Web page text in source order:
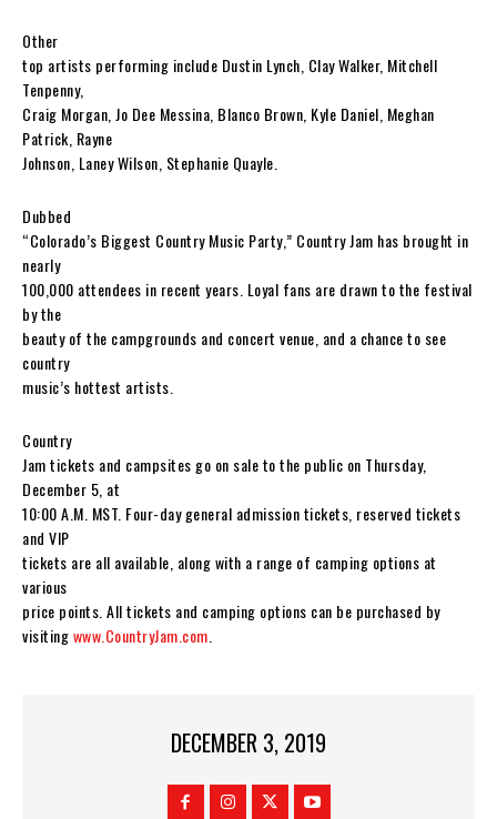
Other
top artists performing include Dustin Lynch, Clay Walker, Mitchell
Tenpenny,
Craig Morgan, Jo Dee Messina, Blanco Brown, Kyle Daniel, Meghan
Patrick, Rayne
Johnson, Laney Wilson, Stephanie Quayle.
Dubbed
“Colorado’s Biggest Country Music Party,” Country Jam has brought in
nearly
100,000 attendees in recent years. Loyal fans are drawn to the festival
by the
beauty of the campgrounds and concert venue, and a chance to see
country
music’s hottest artists.
Country
Jam tickets and campsites go on sale to the public on Thursday,
December 5, at
10:00 A.M. MST. Four-day general admission tickets, reserved tickets
and VIP
tickets are all available, along with a range of camping options at
various
price points. All tickets and camping options can be purchased by
visitingwww.CountryJam.com
DECEMBER 3, 2019